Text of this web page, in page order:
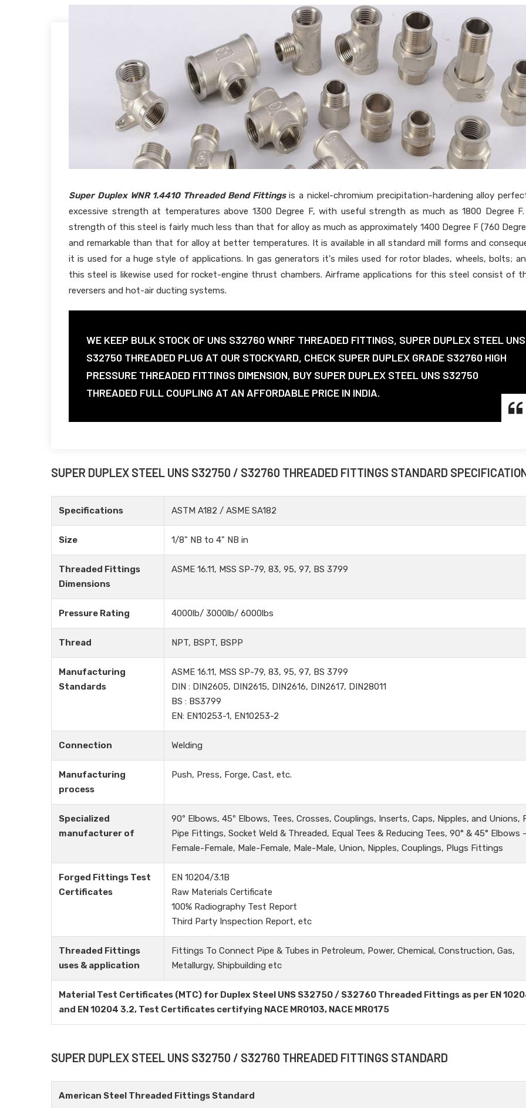
Super Duplex WNR 1.4410 Threaded Bend Fittingsis a nickel-chromium precipitation-hardening alloy
excessive strength at temperatures above 1300 Degree F, with useful strength as much as 1800 Degree
strength of this steel is fairly much less than that for alloy as much as approximately 1400 Degree F (760
and remarkable than that for alloy at better temperatures. It is available in all standard mill forms and
it is used for a huge style of applications. In gas generators it's miles used for rotor blades, wheels, bolts;
this steel is likewise used for rocket-engine thrust chambers. Airframe applications for this steel consist of
reversers and hot-air ducting systems.
WE KEEP BULK STOCK OF UNS S32760 WNRF THREADED FITTINGS, SUPER DUPLEX STEEL UNS
S32750 THREADED PLUG AT OUR STOCKYARD, CHECK SUPER DUPLEX GRADE S32760 HIGH
PRESSURE THREADED FITTINGS DIMENSION, BUY SUPER DUPLEX STEEL UNS S32750
THREADED FULL COUPLING AT AN AFFORDABLE PRICE IN INDIA.
SUPER DUPLEX STEEL UNS S32750 / S32760 THREADED FITTINGS STANDARD
Specifications ASTM A182 / ASME SA182
Size 1/8" NB to 4" NB in
Threaded Fittings
Dimensions
ASME 16.11, MSS SP-79, 83, 95, 97, BS 3799
Pressure Rating 4000lb/ 3000lb/ 6000lbs
Thread NPT, BSPT, BSPP
Manufacturing
Standards
ASME 16.11, MSS SP-79, 83, 95, 97, BS 3799
DIN : DIN2605, DIN2615, DIN2616, DIN2617, DIN28011
BS : BS3799
EN: EN10253-1, EN10253-2
Connection Welding
Manufacturing
process
Push, Press, Forge, Cast, etc.
Specialized
manufacturer of
90º Elbows, 45º Elbows, Tees, Crosses, Couplings, Inserts, Caps, Nipples, and Unions,
Pipe Fittings, Socket Weld & Threaded, Equal Tees & Reducing Tees, 90° & 45° Elbows
Female-Female, Male-Female, Male-Male, Union, Nipples, Couplings, Plugs Fittings
Forged Fittings Test
Certificates
EN 10204/3.1B
Raw Materials Certificate
100% Radiography Test Report
Third Party Inspection Report, etc
Threaded Fittings
uses & application
Fittings To Connect Pipe & Tubes in Petroleum, Power, Chemical, Construction, Gas,
Metallurgy, Shipbuilding etc
Material Test Certificates (MTC) for Duplex Steel UNS S32750 / S32760 Threaded Fittings as per EN
and EN 10204 3.2, Test Certificates certifying NACE MR0103, NACE MR0175
SUPER DUPLEX STEEL UNS S32750 / S32760 THREADED FITTINGS STANDARD
American Steel Threaded Fittings Standard